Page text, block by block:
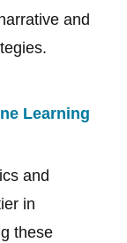
and
Learning
and
in
these